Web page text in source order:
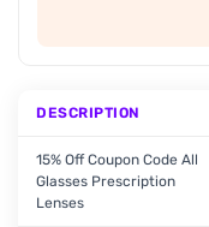
DESCRIPTION
15% Off Coupon Code All
Glasses Prescription
Lenses